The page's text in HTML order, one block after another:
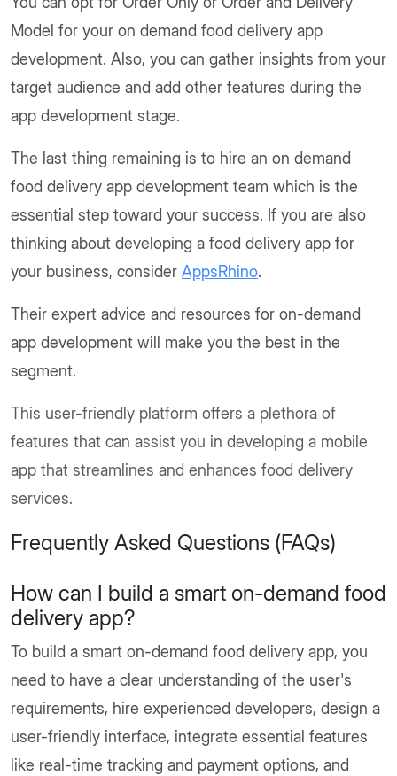
Model for your on demand food delivery app
development. Also, you can gather insights from your
target audience and add other features during the
app development stage.
The last thing remaining is to hire an on demand
food delivery app development team which is the
essential step toward your success. If you are also
thinking about developing a food delivery app for
your business, consider AppsRhino.
Their expert advice and resources for on-demand
app development will make you the best in the
segment.
This user-friendly platform offers a plethora of
features that can assist you in developing a mobile
app that streamlines and enhances food delivery
services.
Frequently Asked Questions (FAQs)
How can I build a smart on-demand food
delivery app?
To build a smart on-demand food delivery app, you
need to have a clear understanding of the user's
requirements, hire experienced developers, design a
user-friendly interface, integrate essential features
like real-time tracking and payment options, and